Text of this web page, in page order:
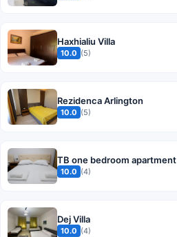
Haxhialiu Villa
10.0 (5)
Rezidenca Arlington
10.0 (5)
TB one bedroom apartment
10.0 (4)
Dej Villa
10.0 (4)